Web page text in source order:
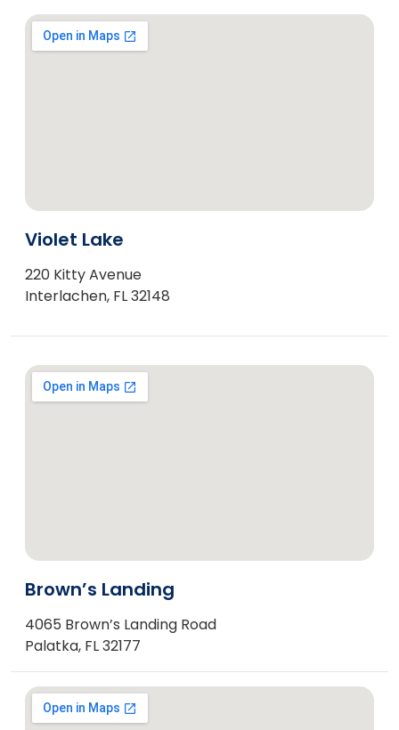
Violet Lake
220 Kitty Avenue
Interlachen, FL 32148
Brown’s Landing
4065 Brown’s Landing Road
Palatka, FL 32177